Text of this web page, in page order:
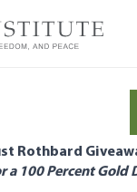
Rothbard
a 100 Percent Gold